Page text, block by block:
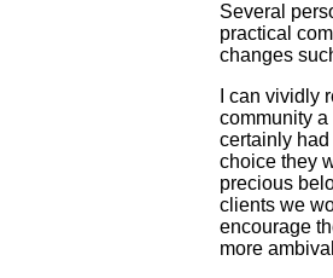
Several
practical
changes
I can vividly
community
certainly
choice they
precious
clients we
encourage
more